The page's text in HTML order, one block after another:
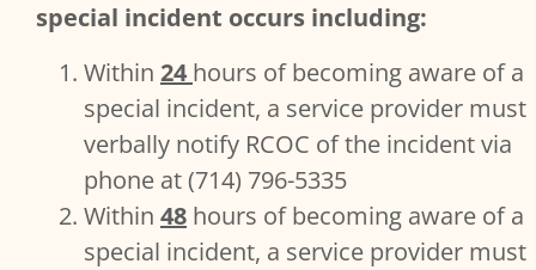
special incident occurs including:
Within 24 hours of becoming aware of a
special incident, a service provider must
verbally notify RCOC of the incident via
phone at (714) 796-5335
Within 48 hours of becoming aware of a
special incident, a service provider must